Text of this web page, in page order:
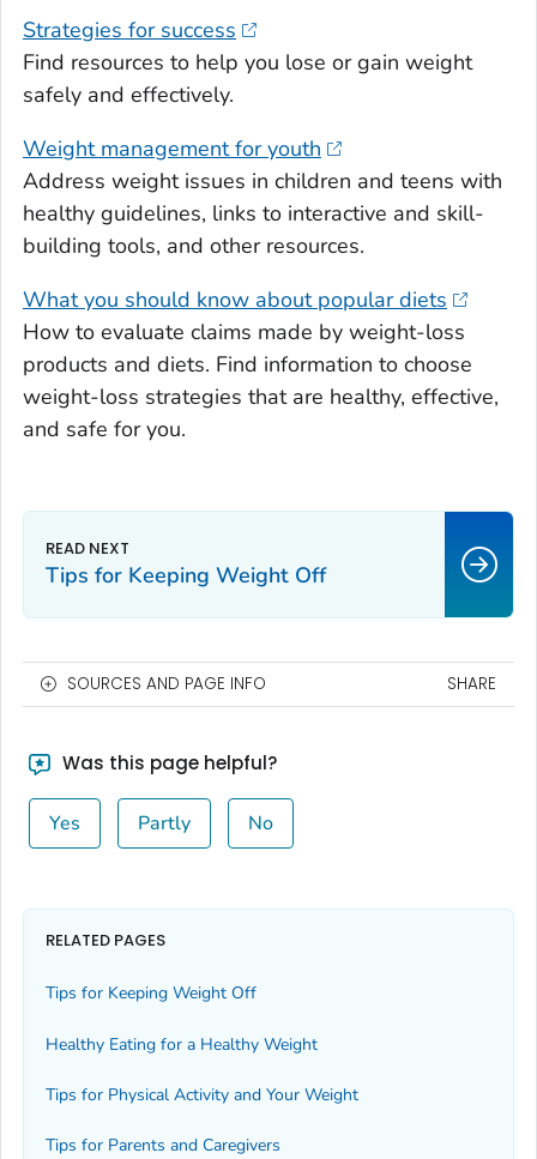
Strategies for success
Find resources to help you lose or gain weight
safely and effectively.
Weight management for youth
Address weight issues in children and teens with
healthy guidelines, links to interactive and skill-
building tools, and other resources.
What you should know about popular diets
How to evaluate claims made by weight-loss
products and diets. Find information to choose
weight-loss strategies that are healthy, effective,
and safe for you.
Tips for Keeping Weight Off
SOURCES AND PAGE INFO SHARE
Was this page helpful?
Yes Partly No
RELATED PAGES
Tips for Keeping Weight Off
Healthy Eating for a Healthy Weight
Tips for Physical Activity and Your Weight
Tips for Parents and Caregivers